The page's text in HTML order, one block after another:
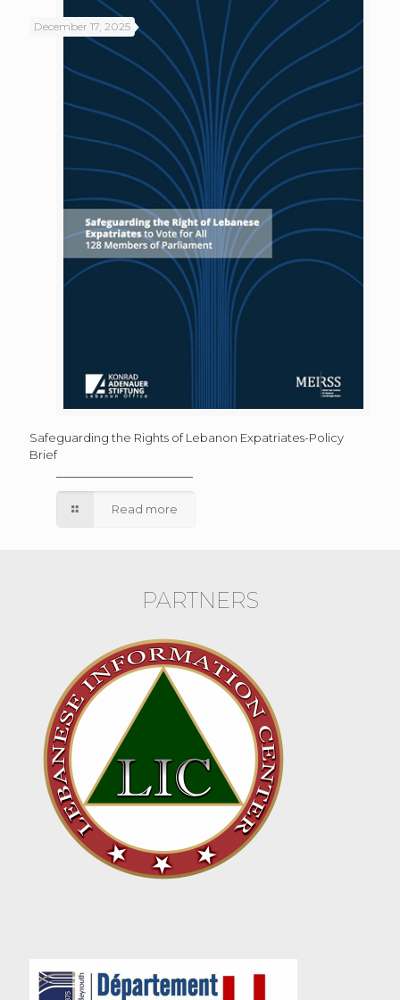
December 17, 2025
Safeguarding the Rights of Lebanon Expatriates-Policy
Brief
Read more
PARTNERS